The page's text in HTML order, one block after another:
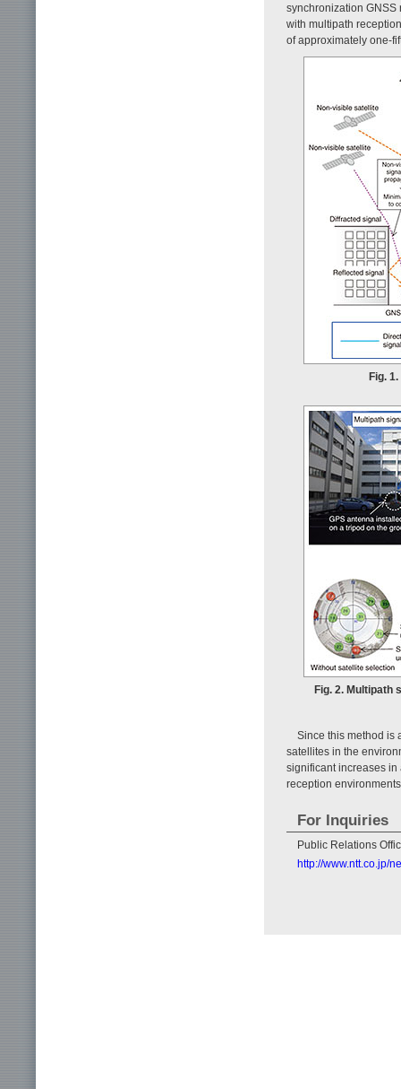
synchronization GNSS
with multipath
of approximately one-
Fig.
Fig. 2. Multipath
Since this method is
satellites in the
significant increases in
reception
For Inquiries
Public Relations
http://www.ntt.co.jp/